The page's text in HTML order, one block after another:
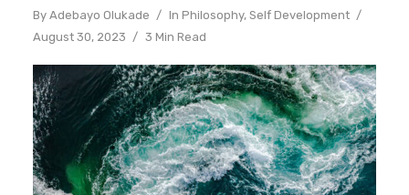
By Adebayo Olukade In Philosophy, Self Development
August 30, 2023
3 Min Read